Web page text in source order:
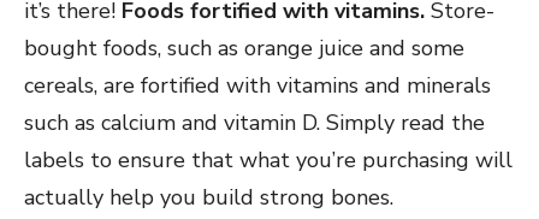
it’s there! Foods fortified with vitamins. Store-
bought foods, such as orange juice and some
cereals, are fortified with vitamins and minerals
such as calcium and vitamin D. Simply read the
labels to ensure that what you’re purchasing will
actually help you build strong bones.